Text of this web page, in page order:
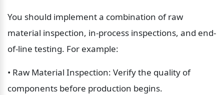
You should implement a combination of raw
material inspection, in-process inspections, and end-
of-line testing. For example:
• Raw Material Inspection: Verify the quality of
components before production begins.